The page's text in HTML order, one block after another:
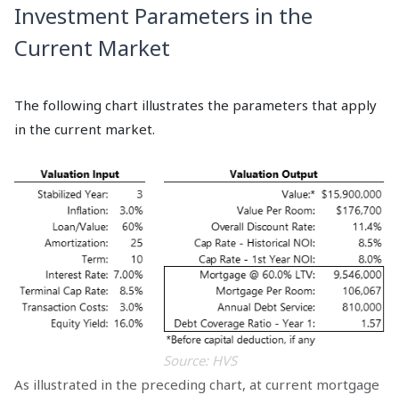
Investment Parameters in the
Current Market
The following chart illustrates the parameters that apply
in the current market.
Source: HVS
As illustrated in the preceding chart, at current mortgage